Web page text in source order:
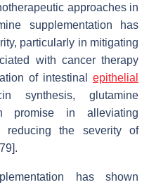
approaches in
supplementation has
particularly in mitigating
with cancer therapy
of intestinal epithelial
synthesis, glutamine
promise in alleviating
reducing the severity of
has shown